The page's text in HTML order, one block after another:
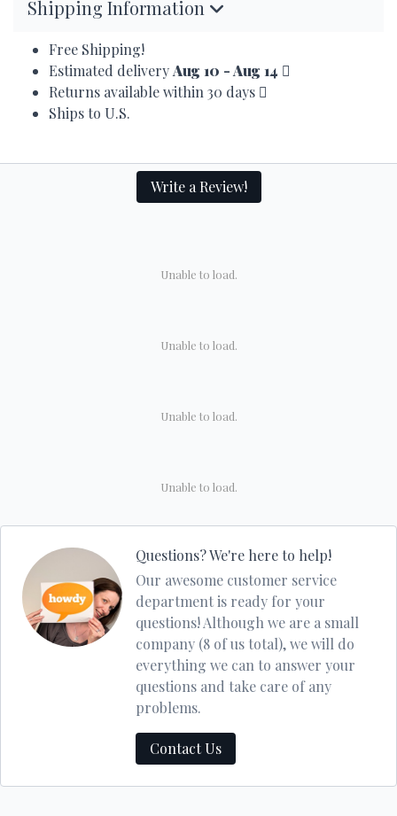
Shipping Information
Free Shipping!
Estimated deliveryAug 10 - Aug 14
Returns available within 30 days
Ships to U.S.
Write a Review!
Unable to load.
Unable to load.
Unable to load.
Unable to load.
Questions? We're here to help!
Our awesome customer service
department is ready for your
questions! Although we are a small
company (8 of us total), we will do
everything we can to answer your
questions and take care of any
problems.
Contact Us